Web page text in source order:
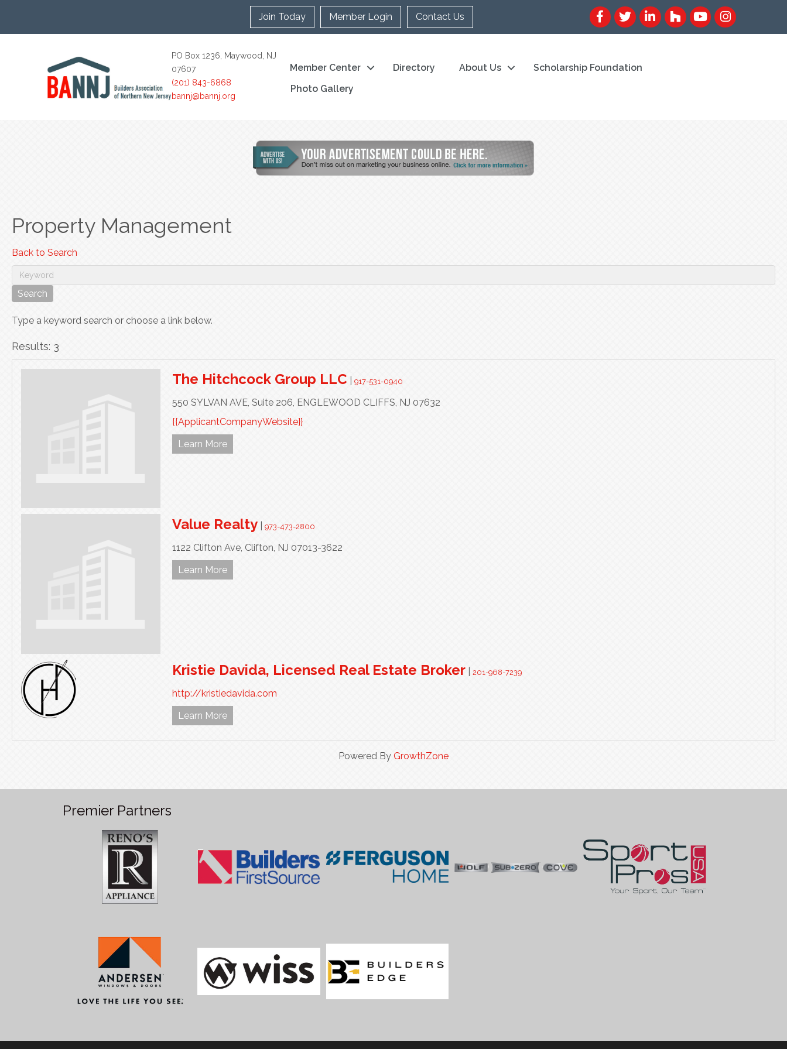
Join Today Member Login Contact Us
PO Box 1236, Maywood, NJ
07607
(201) 843-6868
bannj@bannj.org
Member Center Directory About Us
Scholarship Foundation
Photo Gallery
Property Management
Back to Search
Type a keyword search or choose a link below.
Results: 3
The Hitchcock Group LLC |917-531-0940
550 SYLVAN AVE, Suite 206, ENGLEWOOD CLIFFS, NJ 07632
{{ApplicantCompanyWebsite}}
Learn More
Value Realty |973-473-2800
1122 Clifton Ave, Clifton, NJ 07013-3622
Learn More
Kristie Davida, Licensed Real Estate Broker |201-968-7239
http://kristiedavida.com
Learn More
Powered By GrowthZone
Premier Partners